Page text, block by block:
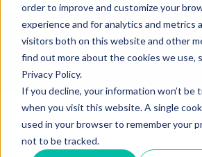
order to improve and customize your
experience and for analytics and metrics
visitors both on this website and other
find out more about the cookies we use,
Privacy Policy.
If you decline, your information won’t be
when you visit this website. A single
used in your browser to remember your
not to be tracked.
Home Commercial Courts
Your Space Alive